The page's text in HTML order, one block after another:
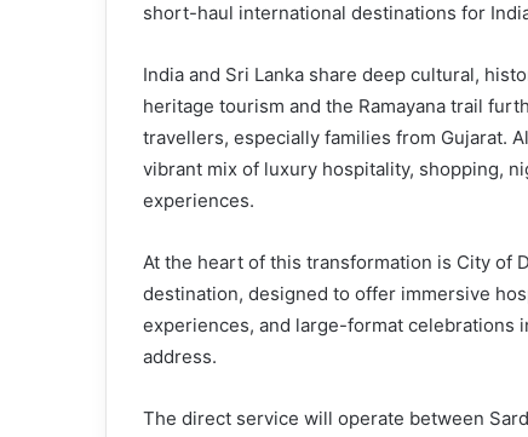
short-haul international destinations for
India and Sri Lanka share deep cultural,
heritage tourism and the Ramayana trail
travellers, especially families from Gujarat.
vibrant mix of luxury hospitality, shopping,
experiences.
At the heart of this transformation is City of
destination, designed to offer immersive
experiences, and large-format celebrations
address.
The direct service will operate between